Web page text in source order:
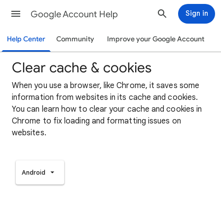
Google Account Help Sign in
Help Center Community Improve your Google Account
Clear cache & cookies
When you use a browser, like Chrome, it saves some
information from websites in its cache and cookies.
You can learn how to clear your cache and cookies in
Chrome to fix loading and formatting issues on
websites.
Android